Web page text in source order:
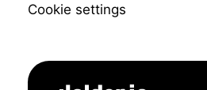
Cookie settings